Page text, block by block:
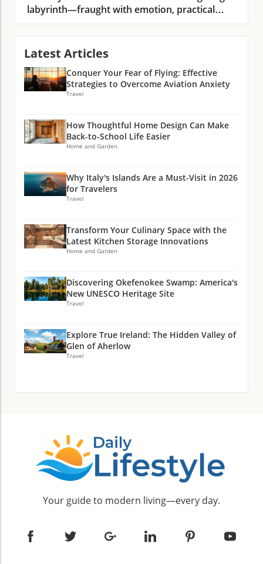
Latest Articles
Conquer Your Fear of Flying: Effective
Strategies to Overcome Aviation Anxiety
Travel
How Thoughtful Home Design Can Make
Back-to-School Life Easier
Home and Garden
Why Italy's Islands Are a Must-Visit in 2026
for Travelers
Travel
Transform Your Culinary Space with the
Latest Kitchen Storage Innovations
Home and Garden
Discovering Okefenokee Swamp: America's
New UNESCO Heritage Site
Travel
Explore True Ireland: The Hidden Valley of
Glen of Aherlow
Travel
Your guide to modern living—every day.